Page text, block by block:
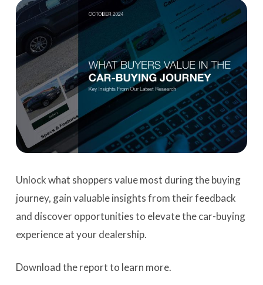
Unlock what shoppers value most during the buying
journey, gain valuable insights from their feedback
and discover opportunities to elevate the car-buying
experience at your dealership.
Download the report to learn more.